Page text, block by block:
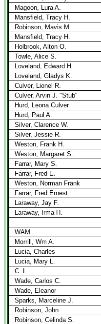
Magoon, Lura A.
Mansfield, Tracy H.
Robinson, Mavis M.
Mansfield, Tracy H.
Holbrook, Alton O.
Towle, Alice S.
Loveland, Edward H.
Loveland, Gladys K.
Culver, Lionel R.
Culver, Arvin J. "Stub"
Hurd, Leona Culver
Hurd, Paul A.
Silver, Clarence W.
Silver, Jessie R.
Weston, Frank H.
Weston, Margaret S.
Farrar, Mary S.
Farrar, Fred E.
Weston, Norman Frank
Farrar, Fred Ernest
Laraway, Jay F.
Laraway, Irma H.
WAM
Morrill, Wm A.
Lucia, Charles
Lucia, Mary L.
C. L.
Wade, Carlos C.
Wade, Eleanor
Sparks, Marceline J.
Robinson, John
Robinson, Celinda S.